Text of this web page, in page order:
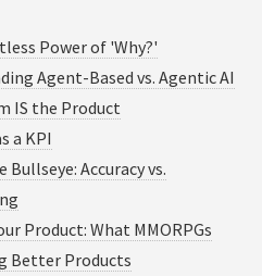
Power of 'Why?'
Agent-Based vs. Agentic AI
IS the Product
a KPI
Accuracy vs.
Product: What MMORPGs
Better Products